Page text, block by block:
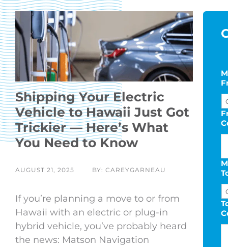
Shipping Your Electric
Vehicle to Hawaii Just Got
Trickier — Here’s What
You Need to Know
AUGUST 21, 2025 BY: CAREYGARNEAU
If you’re planning a move to or from
Hawaii with an electric or plug-in
hybrid vehicle, you’ve probably heard
the news: Matson Navigation